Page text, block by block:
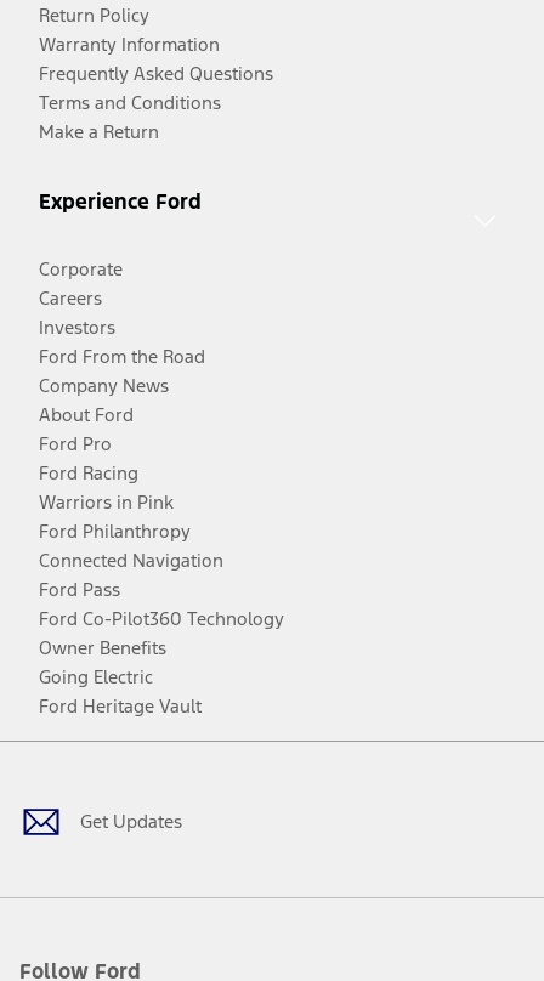
Return Policy
Warranty Information
Frequently Asked Questions
Terms and Conditions
Make a Return
Experience Ford
Corporate
Careers
Investors
Ford From the Road
Company News
About Ford
Ford Pro
Ford Racing
Warriors in Pink
Ford Philanthropy
Connected Navigation
Ford Pass
Ford Co-Pilot360 Technology
Owner Benefits
Going Electric
Ford Heritage Vault
Get Updates
Follow Ford
Facebook
TwitterYoutubeInstagram
Threads
TikTok